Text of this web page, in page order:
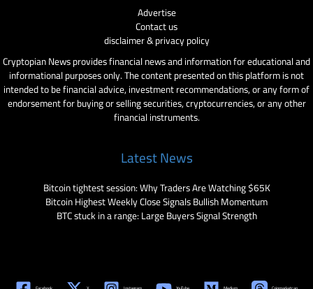
Advertise
Contact us
disclaimer & privacy policy
Cryptopian News provides financial news and information for educational and
informational purposes only. The content presented on this platform is not
intended to be financial advice, investment recommendations, or any form of
endorsement for buying or selling securities, cryptocurrencies, or any other
financial instruments.
Latest News
Bitcoin tightest session: Why Traders Are Watching $65K
Bitcoin Highest Weekly Close Signals Bullish Momentum
BTC stuck in a range: Large Buyers Signal Strength